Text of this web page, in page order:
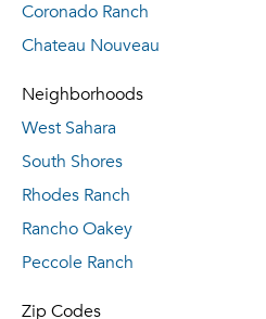
Coronado Ranch
Chateau Nouveau
Neighborhoods
West Sahara
South Shores
Rhodes Ranch
Rancho Oakey
Peccole Ranch
Zip Codes